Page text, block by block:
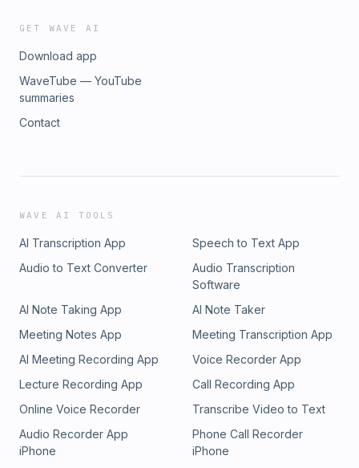
GET WAVE AI
Download app
WaveTube — YouTube
summaries
Contact
WAVE AI TOOLS
AI Transcription App
Speech to Text App
Audio to Text Converter
Audio Transcription
Software
AI Note Taking App
AI Note Taker
Meeting Notes App
Meeting Transcription App
AI Meeting Recording App
Voice Recorder App
Lecture Recording App
Call Recording App
Online Voice Recorder
Transcribe Video to Text
Audio Recorder App
iPhone
Phone Call Recorder
iPhone